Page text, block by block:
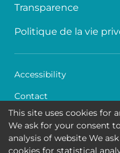
Transparence
Politique de la vie
Accessibility
Contact
Cookies
Legal disclaimer
This site uses cookies for
We ask for your consent
analysis of website We
cookies for statistical